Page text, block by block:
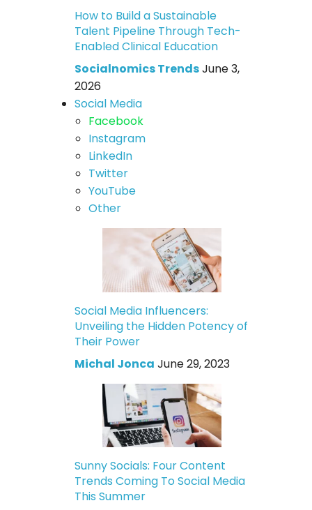
How to Build a Sustainable
Talent Pipeline Through Tech-
Enabled Clinical Education
Socialnomics TrendsJune 3,
2026
Social Media
Facebook
Instagram
LinkedIn
Twitter
YouTube
Other
Social Media Influencers:
Unveiling the Hidden Potency of
Their Power
Michal Jonca June 29, 2023
Sunny Socials: Four Content
Trends Coming To Social Media
This Summer